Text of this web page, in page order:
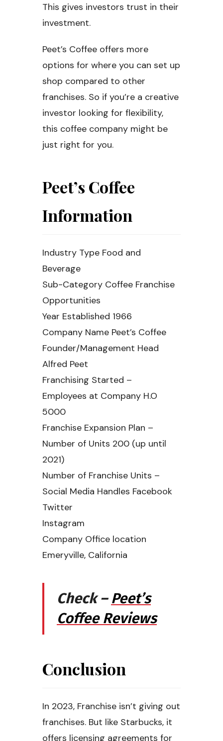
This gives investors trust in their
investment.
Peet’s Coffee offers more
options for where you can set up
shop compared to other
franchises. So if you’re a creative
investor looking for flexibility,
this coffee company might be
just right for you.
Peet’s Coffee
Information
Industry Type Food and
Beverage
Sub-Category Coffee Franchise
Opportunities
Year Established 1966
Company Name Peet’s Coffee
Founder/Management Head
Alfred Peet
Franchising Started –
Employees at Company H.O
5000
Franchise Expansion Plan –
Number of Units 200 (up until
2021)
Number of Franchise Units –
Social Media Handles Facebook
Twitter
Instagram
Company Office location
Emeryville, California
Check – Peet’s
Coffee Reviews
Conclusion
In 2023, Franchise isn’t giving out
franchises. But like Starbucks, it
offers licensing agreements for